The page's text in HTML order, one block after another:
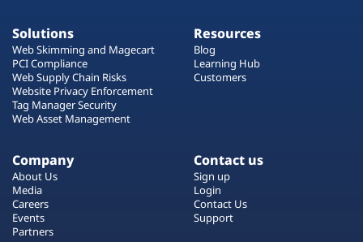
Solutions
Web Skimming and Magecart
PCI Compliance
Web Supply Chain Risks
Website Privacy Enforcement
Tag Manager Security
Web Asset Management
Resources
Blog
Learning Hub
Customers
Company
About Us
Media
Careers
Events
Partners
Contact us
Sign up
Login
Contact Us
Support